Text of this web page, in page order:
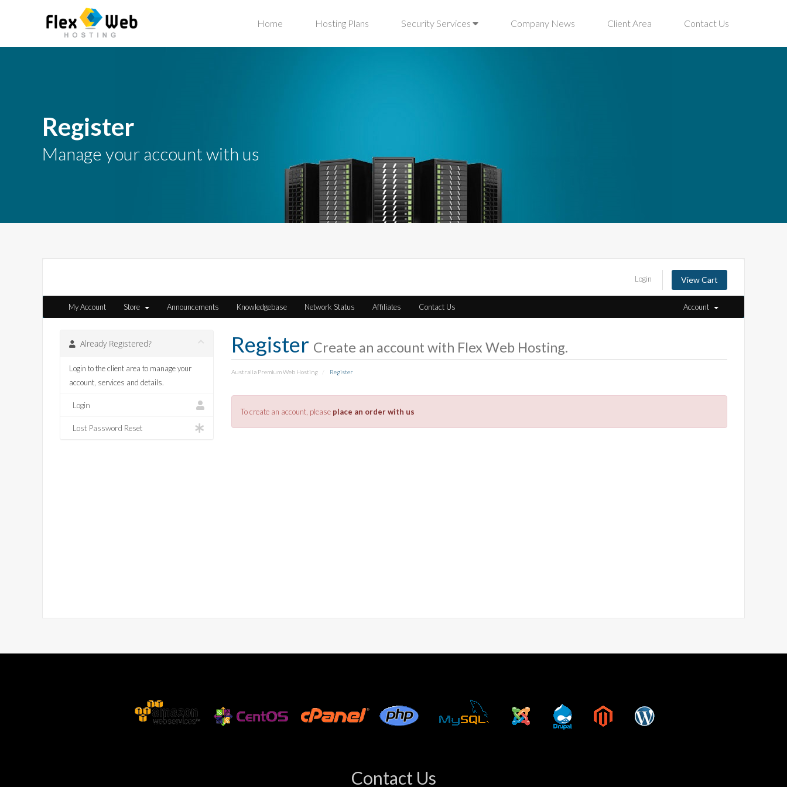
Home Hosting Plans Security Services Company News Client Area Contact Us
Register
Manage your account with us
Login View Cart
My Account Store Announcements Knowledgebase Network Status Affiliates Contact Us Account
Register Create an account with Flex Web Hosting.
Australia Premium Web Hosting Register
Already Registered?
Login to the client area to manage your
account, services and details.
Login
Lost Password Reset
To create an account, please place an order with us
Contact Us